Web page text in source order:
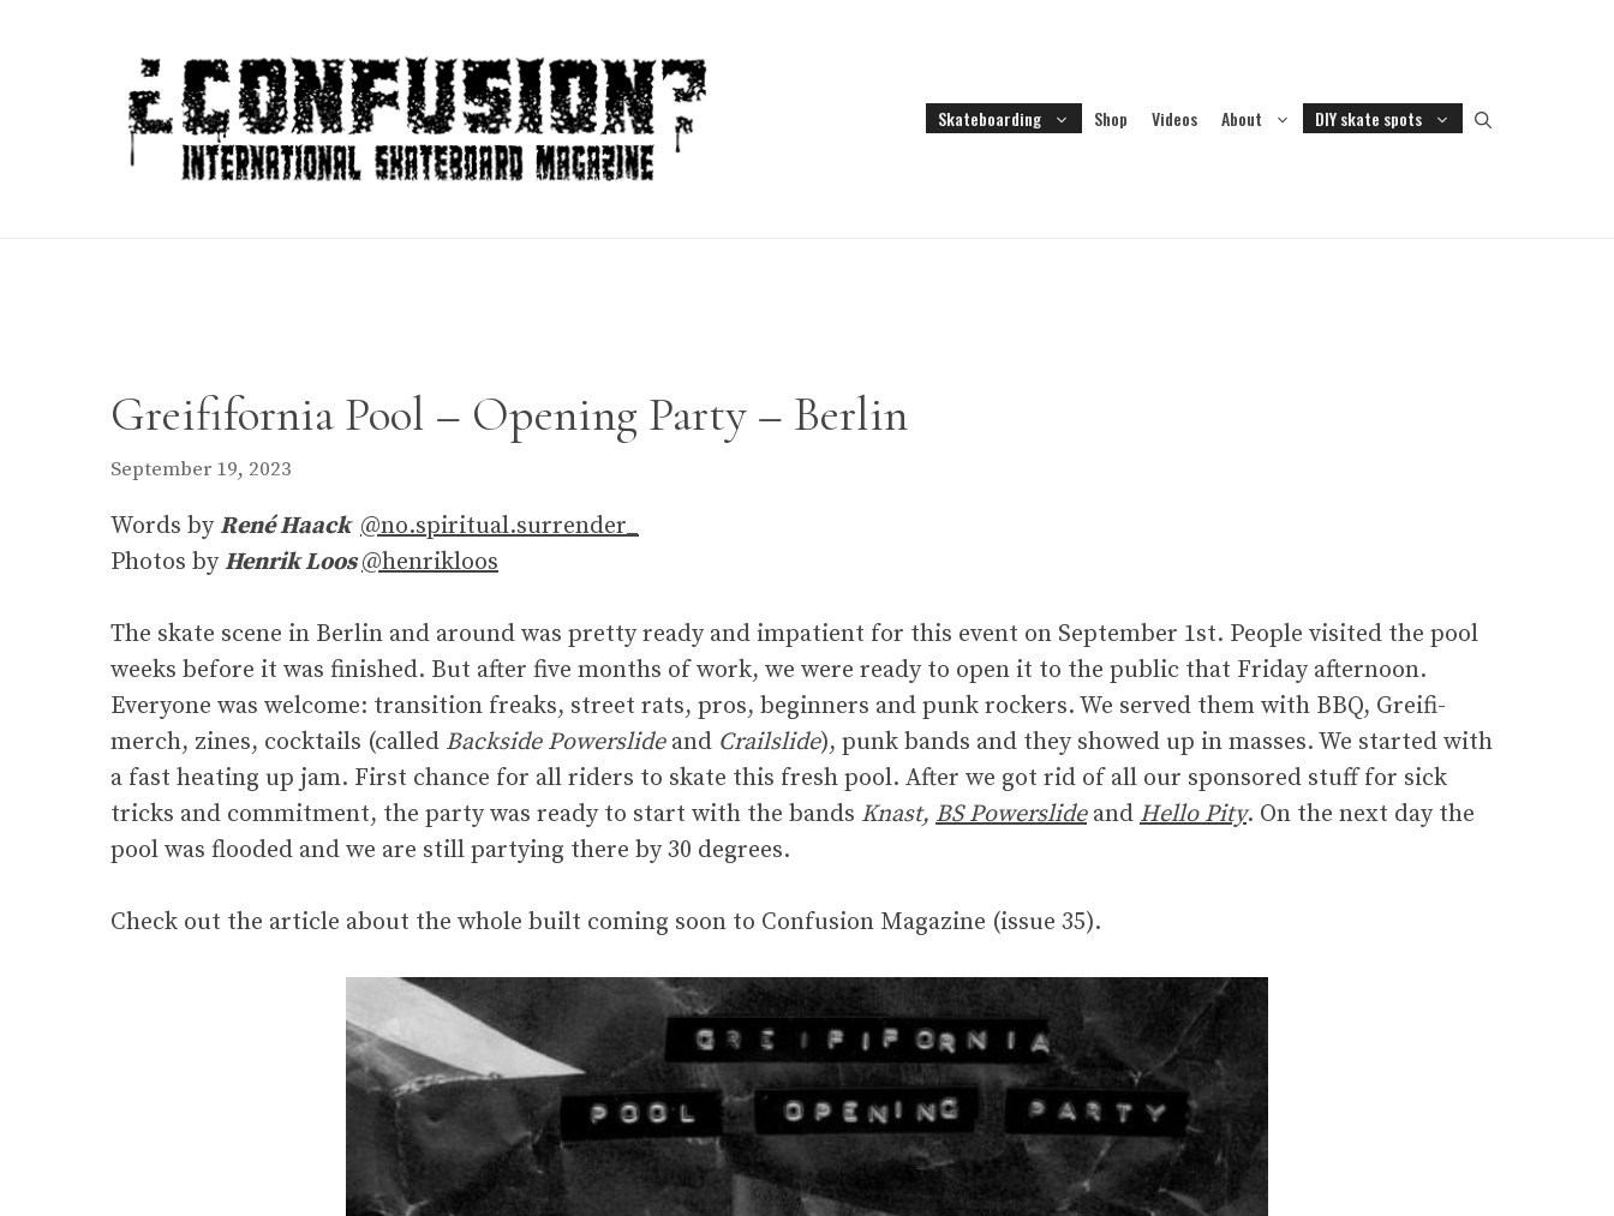
Skateboarding Shop Videos About DIY skate spots
Greififornia Pool – Opening Party – Berlin
September 19, 2023
Words byRené Haack @no.spiritual.surrender_
Photos byHenrik Loos@henrikloos
The skate scene in Berlin and around was pretty ready and impatient for this event on September 1st. People visited the pool
weeks before it was finished. But after five months of work, we were ready to open it to the public that Friday afternoon.
Everyone was welcome: transition freaks, street rats, pros, beginners and punk rockers. We served them with BBQ, Greifi-
merch, zines, cocktails (called Backside Powerslideand Crailslide), punk bands and they showed up in masses. We started with
a fast heating up jam. First chance for all riders to skate this fresh pool. After we got rid of all our sponsored stuff for sick
tricks and commitment, the party was ready to start with the bands Knast, BS Powerslideand Hello Pity. On the next day the
pool was flooded and we are still partying there by 30 degrees.
Check out the article about the whole built coming soon to Confusion Magazine (issue 35).